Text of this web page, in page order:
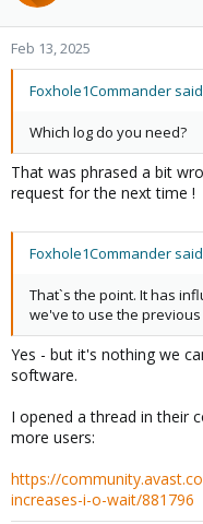
Feb 13, 2025
Foxhole1Commander
Which log do you need?
That was phrased a bit
request for the next time !
Foxhole1Commander
That`s the point. It has
we've to use the
Yes - but it's nothing we
software.
I opened a thread in their
more users:
https://
increases-i-o-wait/881796